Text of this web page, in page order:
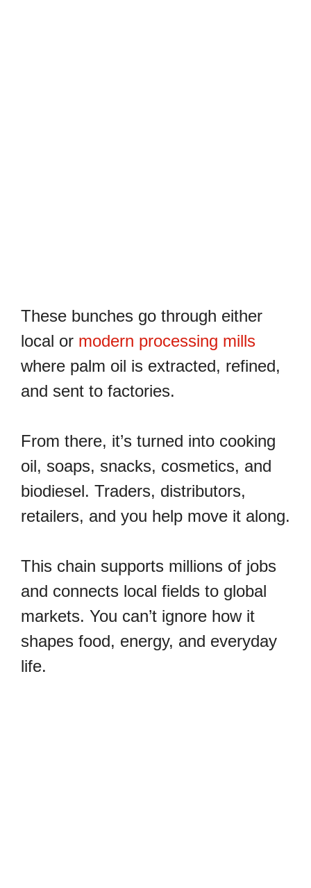
These bunches go through either
local or modern processing mills
where palm oil is extracted, refined,
and sent to factories.
From there, it’s turned into cooking
oil, soaps, snacks, cosmetics, and
biodiesel. Traders, distributors,
retailers, and you help move it along.
This chain supports millions of jobs
and connects local fields to global
markets. You can’t ignore how it
shapes food, energy, and everyday
life.